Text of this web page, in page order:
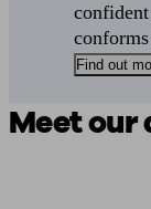
Find out
Meet our